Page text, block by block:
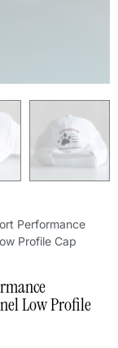
Performance
Profile Cap
Low Profile